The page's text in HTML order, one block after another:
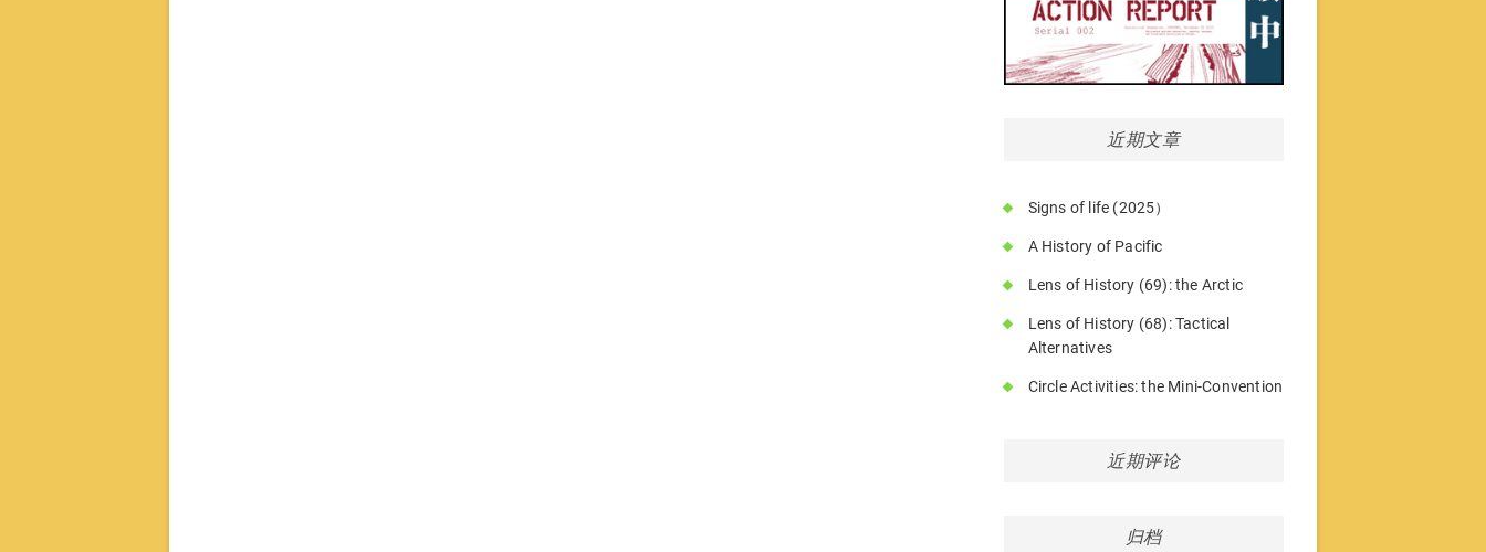
近期文章
Signs of life (2025）
A History of Pacific
Lens of History (69): the Arctic
Lens of History (68): Tactical
Alternatives
Circle Activities: the Mini-Convention
近期评论
归档